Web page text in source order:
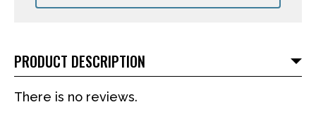
PRODUCT DESCRIPTION
There is no reviews.